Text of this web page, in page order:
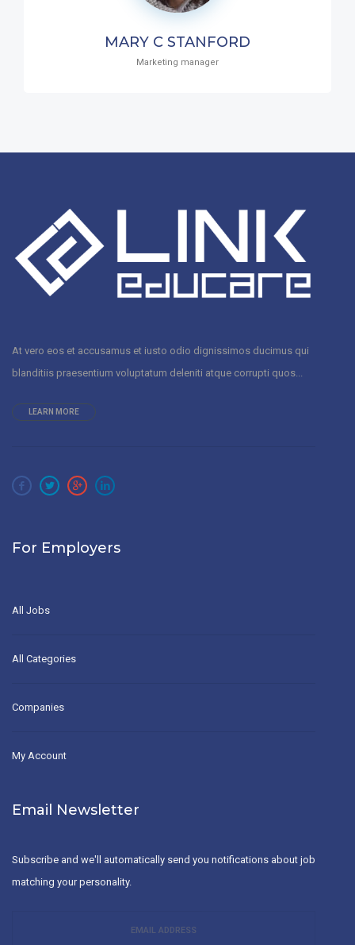
MARY C STANFORD
Marketing manager
At vero eos et accusamus et iusto odio dignissimos ducimus qui
blanditiis praesentium voluptatum deleniti atque corrupti quos...
LEARN MORE
For Employers
All Jobs
All Categories
Companies
My Account
Email Newsletter
Subscribe and we'll automatically send you notifications about job
matching your personality.